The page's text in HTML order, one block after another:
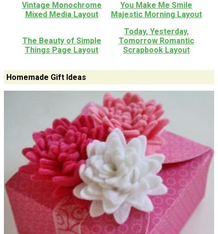
Vintage Monochrome
Mixed Media Layout
You Make Me Smile
Majestic Morning Layout
The Beauty of Simple
Things Page Layout
Today, Yesterday,
Tomorrow Romantic
Scrapbook Layout
Homemade Gift Ideas